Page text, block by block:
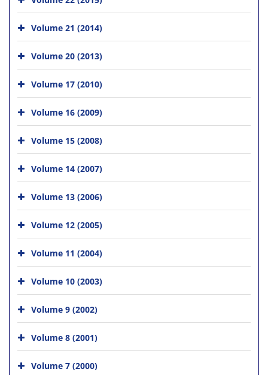
Volume 21 (2014)
Volume 20 (2013)
Volume 17 (2010)
Volume 16 (2009)
Volume 15 (2008)
Volume 14 (2007)
Volume 13 (2006)
Volume 12 (2005)
Volume 11 (2004)
Volume 10 (2003)
Volume 9 (2002)
Volume 8 (2001)
Volume 7 (2000)